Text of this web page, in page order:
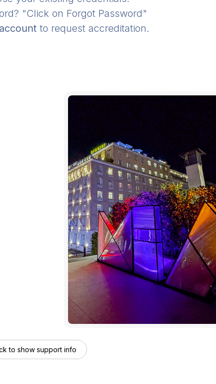
"Click on Forgot Password"
to request accreditation.
to show support info